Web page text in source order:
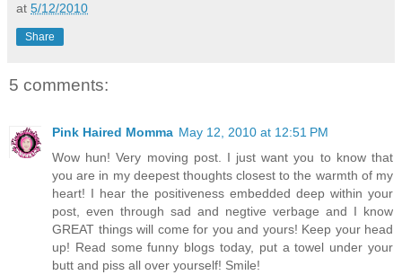
at 5/12/2010
Share
5 comments:
Pink Haired Momma May 12, 2010 at 12:51 PM
Wow hun! Very moving post. I just want you to know that
you are in my deepest thoughts closest to the warmth of my
heart! I hear the positiveness embedded deep within your
post, even through sad and negtive verbage and I know
GREAT things will come for you and yours! Keep your head
up! Read some funny blogs today, put a towel under your
butt and piss all over yourself! Smile!